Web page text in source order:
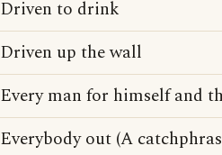
Driven to drink
Driven up the wall
Every man for himself and
Everybody out (A